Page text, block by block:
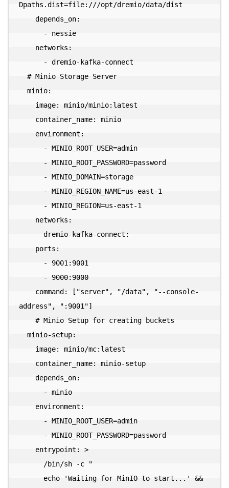
Dpaths.dist=file:///opt/dremio/data/dist
depends_on:
- nessie
networks:
- dremio-kafka-connect
# Minio Storage Server
minio:
image: minio/minio:latest
container_name: minio
environment:
- MINIO_ROOT_USER=admin
- MINIO_ROOT_PASSWORD=password
- MINIO_DOMAIN=storage
- MINIO_REGION_NAME=us-east-1
- MINIO_REGION=us-east-1
networks:
dremio-kafka-connect:
ports:
- 9001:9001
- 9000:9000
command: ["server", "/data", "--console-
address", ":9001"]
# Minio Setup for creating buckets
minio-setup:
image: minio/mc:latest
container_name: minio-setup
depends_on:
- minio
environment:
- MINIO_ROOT_USER=admin
- MINIO_ROOT_PASSWORD=password
entrypoint: >
/bin/sh -c "
echo 'Waiting for MinIO to start...' &&